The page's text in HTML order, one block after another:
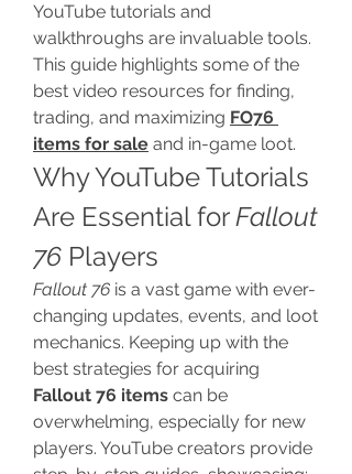
YouTube tutorials and
walkthroughs are invaluable tools.
This guide highlights some of the
best video resources for finding,
trading, and maximizing FO76
items for sale and in-game loot.
Why YouTube Tutorials
Are Essential for Fallout
76 Players
Fallout 76 is a vast game with ever-
changing updates, events, and loot
mechanics. Keeping up with the
Fallout 76 items can be
overwhelming, especially for new
players. YouTube creators provide